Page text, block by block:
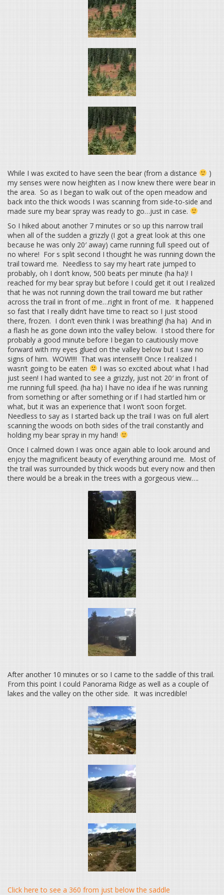
While I was excited to have seen the bear (from a distance
)
my senses were now heighten as I now knew there were bear in
the area. So as I began to walk out of the open meadow and
back into the thick woods I was scanning from side-to-side and
made sure my bear spray was ready to go…just in case.
So I hiked about another 7 minutes or so up this narrow trail
when all of the sudden a grizzly (I got a great look at this one
because he was only 20′ away) came running full speed out of
no where! For s split second I thought he was running down the
trail toward me. Needless to say my heart rate jumped to
probably, oh I don’t know, 500 beats per minute (ha ha)! I
reached for my bear spray but before I could get it out I realized
that he was not running down the trail toward me but rather
across the trail in front of me…right in front of me. It happened
so fast that I really didn’t have time to react so I just stood
there, frozen. I don’t even think I was breathing! (ha ha) And in
a flash he as gone down into the valley below. I stood there for
probably a good minute before I began to cautiously move
forward with my eyes glued on the valley below but I saw no
signs of him. WOW!!!! That was intense!!!! Once I realized I
wasn’t going to be eaten
I was so excited about what I had
just seen! I had wanted to see a grizzly, just not 20′ in front of
me running full speed. (ha ha) I have no idea if he was running
from something or after something or if I had startled him or
what, but it was an experience that I won’t soon forget.
Needless to say as I started back up the trail I was on full alert
scanning the woods on both sides of the trail constantly and
holding my bear spray in my hand!
Once I calmed down I was once again able to look around and
enjoy the magnificent beauty of everything around me. Most of
the trail was surrounded by thick woods but every now and then
there would be a break in the trees with a gorgeous view….
After another 10 minutes or so I came to the saddle of this trail.
From this point I could Panorama Ridge as well as a couple of
lakes and the valley on the other side. It was incredible!
Click here to see a 360 from just below the saddle